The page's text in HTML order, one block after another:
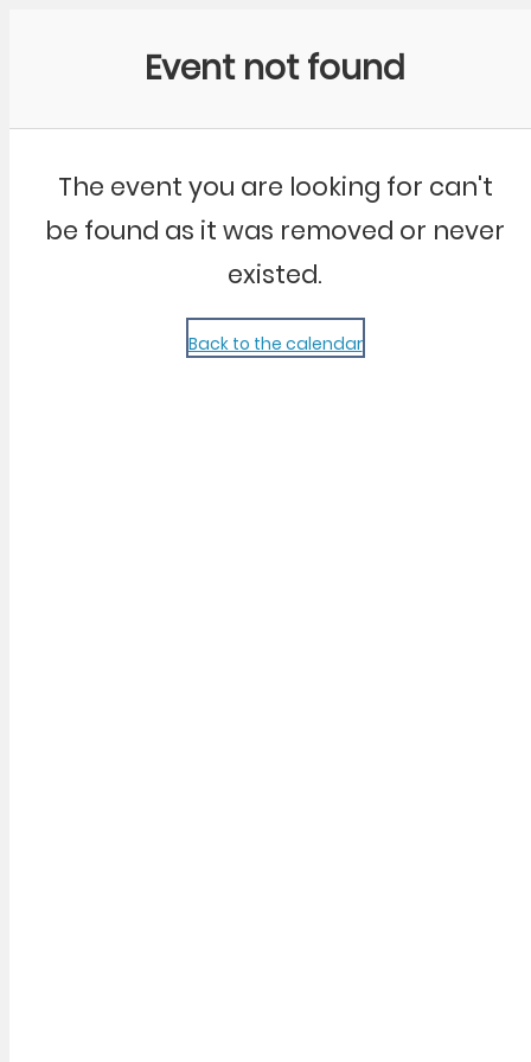
Event not found
The event you are looking for can't
be found as it was removed or never
existed.
Back to the calendar